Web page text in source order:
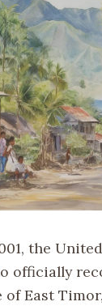
the
officially
of East